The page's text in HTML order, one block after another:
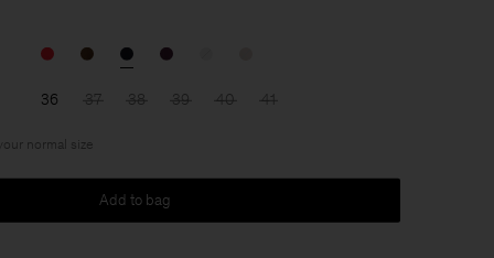
36 37 38 39 40 41
normal size
Add to bag